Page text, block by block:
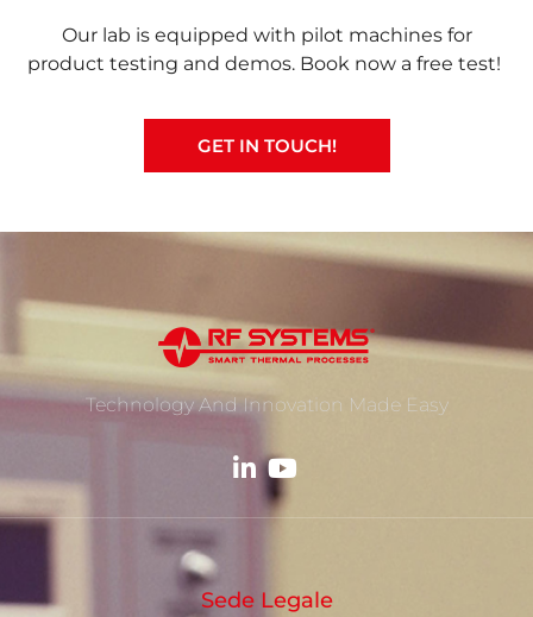
Our lab is equipped with pilot machines for
product testing and demos. Book now a free test!
GET IN TOUCH!
Technology And Innovation Made Easy
Sede Legale